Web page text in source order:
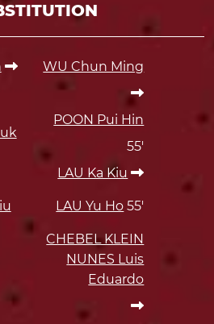
WU Chun Ming
POON Pui Hin
55'
LAU Ka Kiu
LAU Yu Ho 55'
CHEBEL KLEIN
NUNES Luis
Eduardo